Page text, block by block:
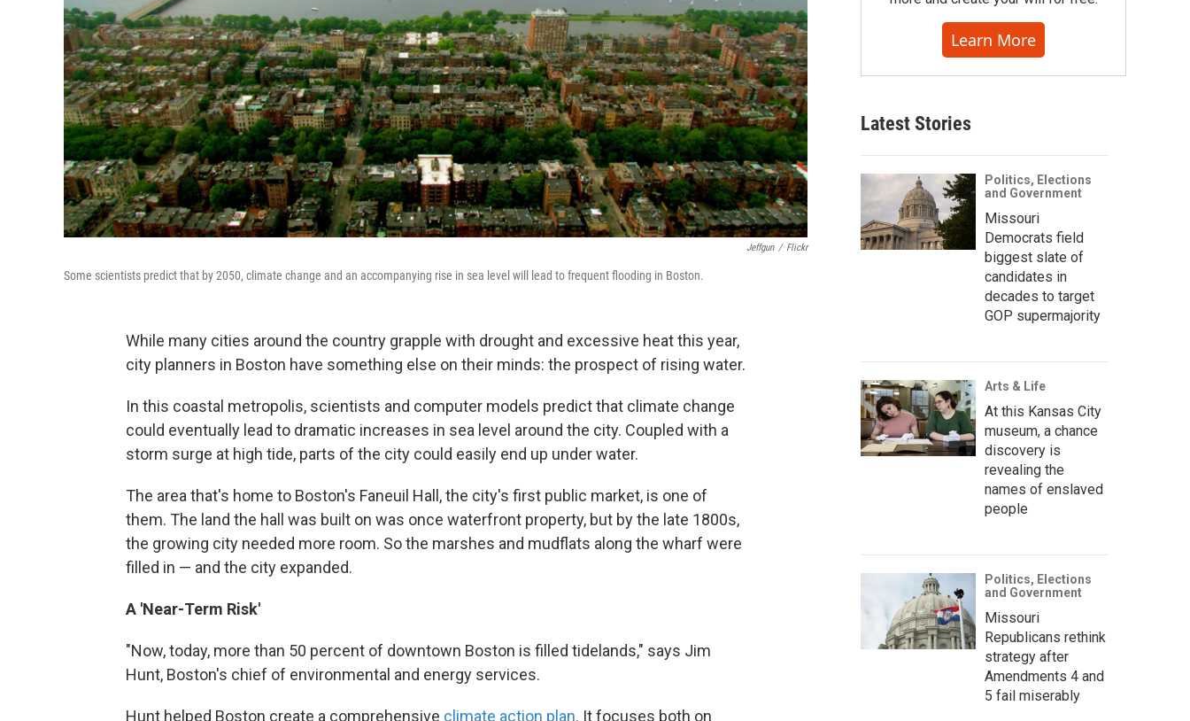
Jeffgun / Flickr
Some scientists predict that by 2050, climate change and an accompanying rise in sea level will lead to frequent flooding in Boston.
While many cities around the country grapple with drought and excessive heat this year,
city planners in Boston have something else on their minds: the prospect of rising water.
In this coastal metropolis, scientists and computer models predict that climate change
could eventually lead to dramatic increases in sea level around the city. Coupled with a
storm surge at high tide, parts of the city could easily end up under water.
The area that's home to Boston's Faneuil Hall, the city's first public market, is one of
them. The land the hall was built on was once waterfront property, but by the late 1800s,
the growing city needed more room. So the marshes and mudflats along the wharf were
filled in — and the city expanded.
A 'Near-Term Risk'
"Now, today, more than 50 percent of downtown Boston is filled tidelands," says Jim
Hunt, Boston's chief of environmental and energy services.
Hunt helped Boston create a comprehensive climate action plan. It focuses both on
Learn More
Latest Stories
Politics, Elections
and Government
Missouri
Democrats field
biggest slate of
candidates in
decades to target
GOP supermajority
Arts & Life
At this Kansas City
museum, a chance
discovery is
revealing the
names of enslaved
people
Politics, Elections
and Government
Missouri
Republicans rethink
strategy after
Amendments 4 and
5 fail miserably